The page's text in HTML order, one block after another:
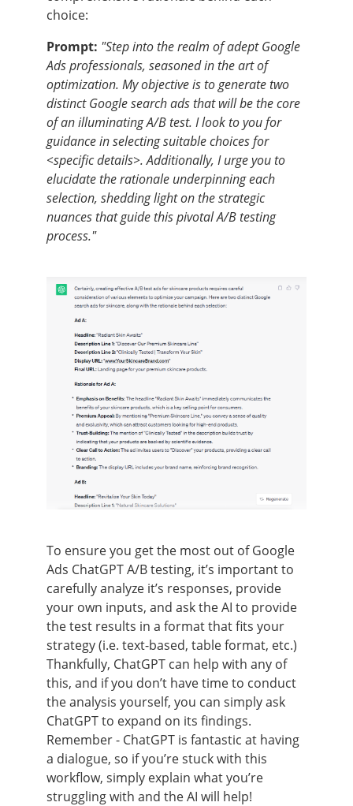
choice:
Prompt: "Step into the realm of adept Google
Ads professionals, seasoned in the art of
optimization. My objective is to generate two
distinct Google search ads that will be the core
of an illuminating A/B test. I look to you for
guidance in selecting suitable choices for
<specific details>. Additionally, I urge you to
elucidate the rationale underpinning each
selection, shedding light on the strategic
nuances that guide this pivotal A/B testing
process."
To ensure you get the most out of Google
Ads ChatGPT A/B testing, it’s important to
carefully analyze it’s responses, provide
your own inputs, and ask the AI to provide
the test results in a format that fits your
strategy (i.e. text-based, table format, etc.)
Thankfully, ChatGPT can help with any of
this, and if you don’t have time to conduct
the analysis yourself, you can simply ask
ChatGPT to expand on its findings.
Remember - ChatGPT is fantastic at having
a dialogue, so if you’re stuck with this
workflow, simply explain what you’re
struggling with and the AI will help!